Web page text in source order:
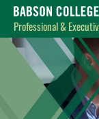
Babson
Professional &